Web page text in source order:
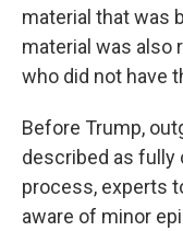
material that was
material was also
who did not have
Before Trump,
described as fully
process, experts
aware of minor